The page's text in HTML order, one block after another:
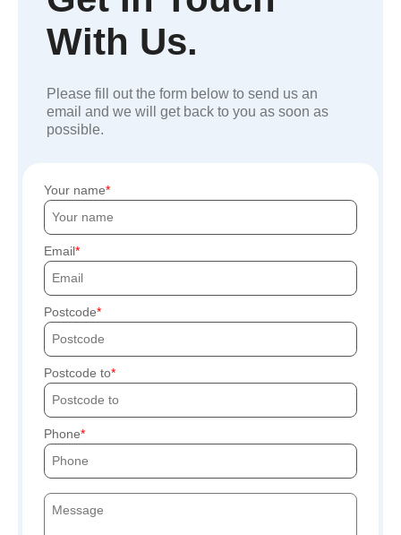
With Us.
Please fill out the form below to send us an
email and we will get back to you as soon as
possible.
Your name
Email
Postcode
Postcode to
Phone